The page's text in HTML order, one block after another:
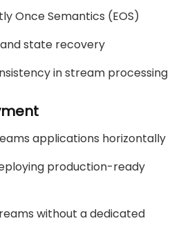
Once Semantics (EOS)
state recovery
in stream processing
applications horizontally
production-ready
without a dedicated